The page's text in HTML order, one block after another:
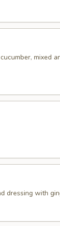
mixed
dressing with